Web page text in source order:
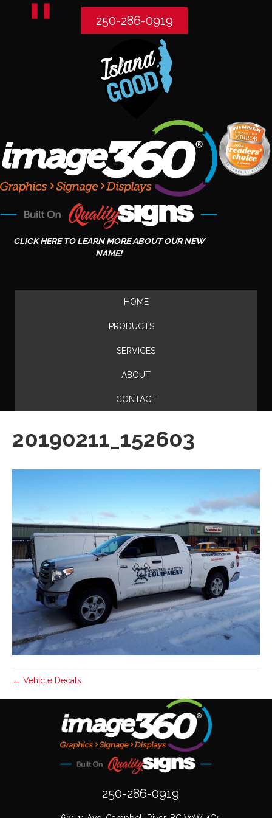
250-286-0919
CLICK HERE TO LEARN MORE ABOUT OUR NEW
NAME!
HOME
PRODUCTS
SERVICES
ABOUT
CONTACT
20190211_152603
← Vehicle Decals
250-286-0919